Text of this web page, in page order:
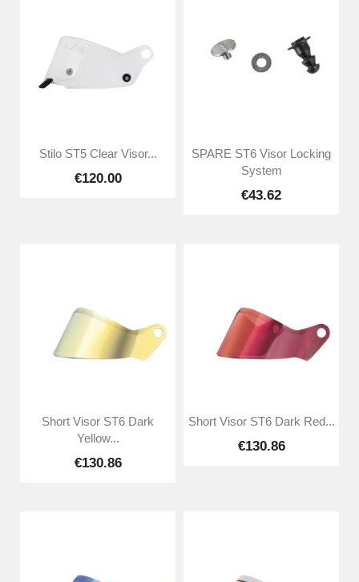
Stilo ST5 Clear Visor...
€120.00
SPARE ST6 Visor Locking
System
€43.62
Short Visor ST6 Dark
Yellow...
€130.86
Short Visor ST6 Dark Red...
€130.86